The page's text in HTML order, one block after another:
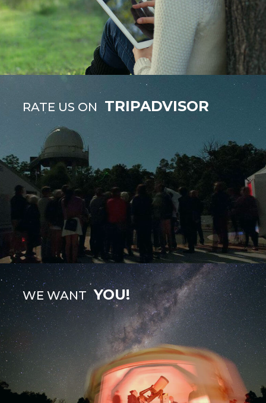
RATE US ON TRIPADVISOR
WE WANT YOU!